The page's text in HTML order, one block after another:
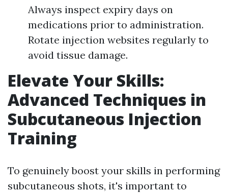
Always inspect expiry days on
medications prior to administration.
Rotate injection websites regularly to
avoid tissue damage.
Elevate Your Skills:
Advanced Techniques in
Subcutaneous Injection
Training
To genuinely boost your skills in performing
subcutaneous shots, it's important to